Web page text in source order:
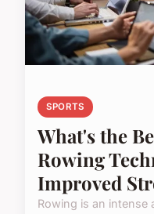
SPORTS
What's the
Rowing
Improved
Rowing is an intense